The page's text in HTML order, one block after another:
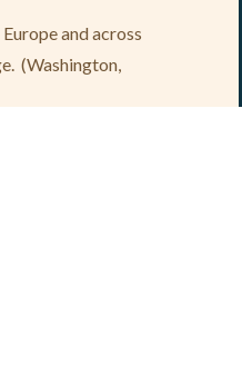
and across
(Washington,